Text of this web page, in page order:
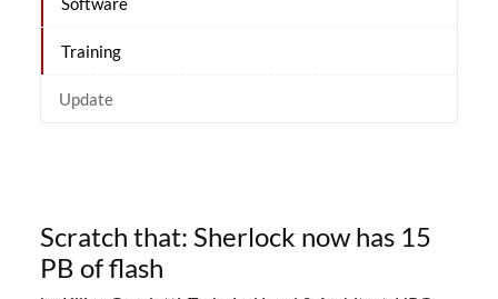
Training
Update
Scratch that: Sherlock now has 15
PB of flash